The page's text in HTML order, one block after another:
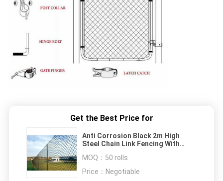
Get the Best Price for
Anti Corrosion Black 2m High
Steel Chain Link Fencing With
MOQ： 50 rolls
Price： Negotiable